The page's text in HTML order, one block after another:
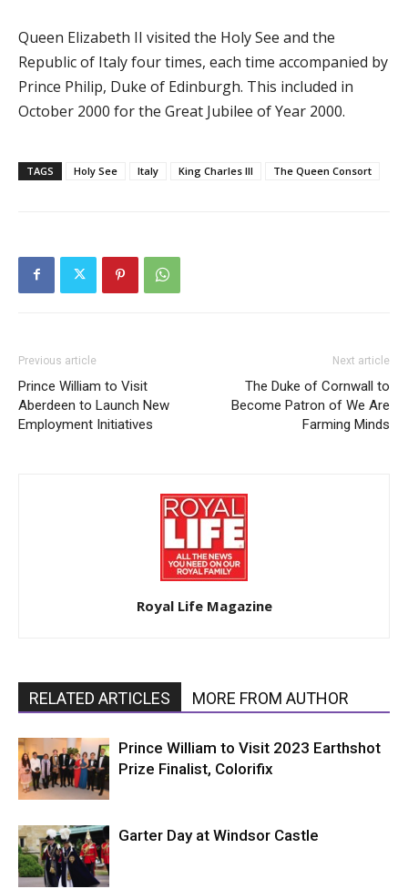
Queen Elizabeth II visited the Holy See and the
Republic of Italy four times, each time accompanied by
Prince Philip, Duke of Edinburgh. This included in
October 2000 for the Great Jubilee of Year 2000.
TAGS Holy See Italy King Charles III The Queen Consort
Previous article
Prince William to Visit
Aberdeen to Launch New
Employment Initiatives
Next article
The Duke of Cornwall to
Become Patron of We Are
Farming Minds
Royal Life Magazine
RELATED ARTICLES MORE FROM AUTHOR
Prince William to Visit 2023 Earthshot
Prize Finalist, Colorifix
Garter Day at Windsor Castle